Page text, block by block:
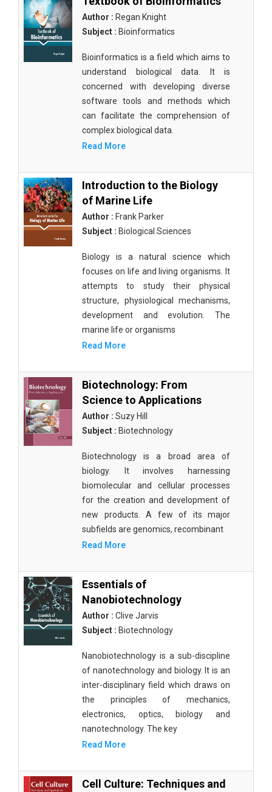
Author : Regan Knight
Subject : Bioinformatics
Bioinformatics is a field which aims to
understand biological data. It is
concerned with developing diverse
software tools and methods which
can facilitate the comprehension of
complex biological data.
Read More
Introduction to the Biology
of Marine Life
Author : Frank Parker
Subject : Biological Sciences
Biology is a natural science which
focuses on life and living organisms. It
attempts to study their physical
structure, physiological mechanisms,
development and evolution. The
marine life or organisms
Read More
Biotechnology: From
Science to Applications
Author : Suzy Hill
Subject : Biotechnology
Biotechnology is a broad area of
biology. It involves harnessing
biomolecular and cellular processes
for the creation and development of
new products. A few of its major
subfields are genomics, recombinant
Read More
Essentials of
Nanobiotechnology
Author : Clive Jarvis
Subject : Biotechnology
Nanobiotechnology is a sub-discipline
of nanotechnology and biology. It is an
inter-disciplinary field which draws on
the principles of mechanics,
electronics, optics, biology and
nanotechnology. The key
Read More
Cell Culture: Techniques and